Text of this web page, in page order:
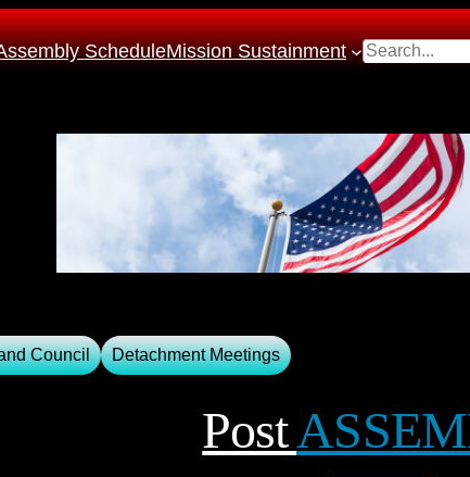
ScheduleMission Sustainment Search
Council Detachment Meetings
Post